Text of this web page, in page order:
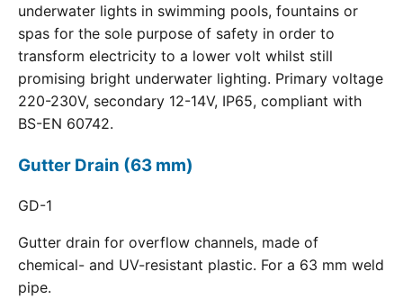
underwater lights in swimming pools, fountains or
spas for the sole purpose of safety in order to
transform electricity to a lower volt whilst still
promising bright underwater lighting. Primary voltage
220-230V, secondary 12-14V, IP65, compliant with
BS-EN 60742.
Gutter Drain (63 mm)
GD-1
Gutter drain for overflow channels, made of
chemical- and UV-resistant plastic. For a 63 mm weld
pipe.